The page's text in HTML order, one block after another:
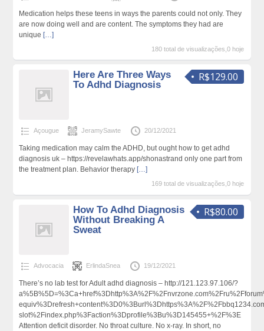
Medication helps these teens in ways the parents could not only. They
are now doing well and are content. The symptoms they had are
unique […]
180 total de visualizações,0 hoje
R$129.00
Here Are Three Ways
To Adhd Diagnosis
Açougue JeramySawte 20/12/2021
Taking medication may calm the ADHD, but ought how to get adhd
diagnosis uk – https://revelawhats.app/shonastrand only one part from
the treatment plan. Behavior therapy […]
169 total de visualizações,0 hoje
R$80.00
How To Adhd Diagnosis
Without Breaking A
Sweat
Advocacia ErlindaSnea 19/12/2021
There’s no lab test for Adult adhd diagnosis – http://121.123.97.106/?
slot%2Findex.php%3Faction%3Dprofile%3Bu%3D145455+%2F%3E
Attention deficit disorder. No throat culture. No x-ray. In short, no